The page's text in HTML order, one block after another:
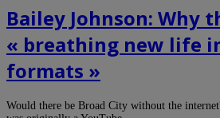
Bailey Johnson: Why
« breathing new life
formats »
Would there be Broad City without the